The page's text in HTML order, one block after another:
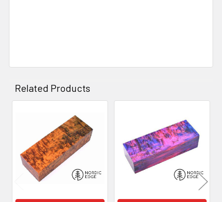
Related Products
Products